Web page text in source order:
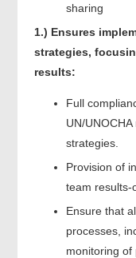
sharing
1.) Ensures
strategies,
results:
Full
UN/
strategies.
Provision of
team results-
Ensure that
processes,
monitoring of